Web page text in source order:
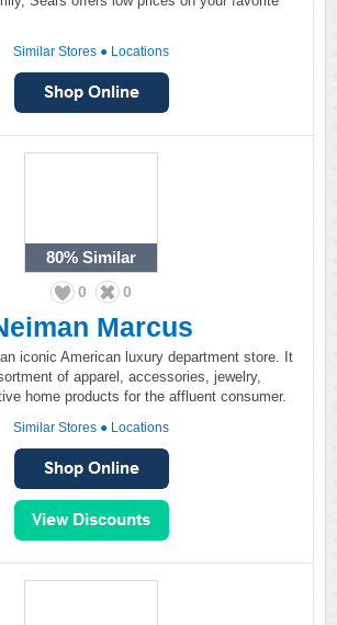
Similar Stores ● Locations
80% Similar
0 0
Marcus
iconic American luxury department store. It
of apparel, accessories, jewelry,
home products for the affluent consumer.
Similar Stores ● Locations